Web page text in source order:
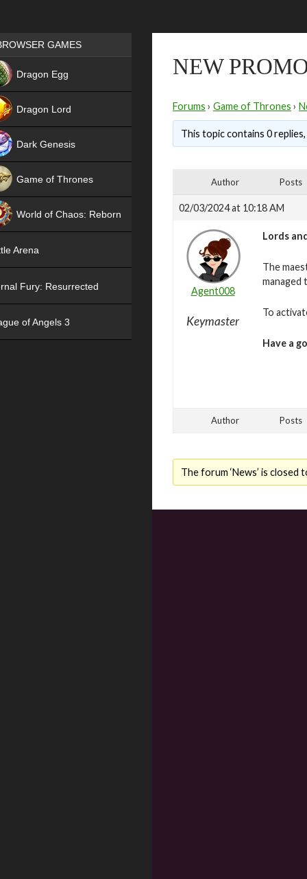
NEW
Forums › Game of Thrones ›
This topic contains 0
Author Posts
02/03/2024 at 10:18 AM
Agent008
Keymaster
Lords
The
managed
To
Have a
Author Posts
The forum ‘News’ is closed
Games place
GAMES
Dragon Egg
Dragon Lord
Dark Genesis
Game of Thrones
World of Chaos: Reborn
Arena
Fury: Resurrected
of Angels 3